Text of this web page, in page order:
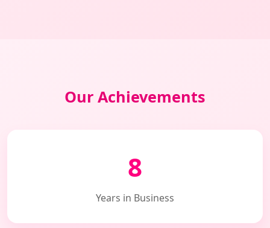
Our Achievements
8
Years in Business